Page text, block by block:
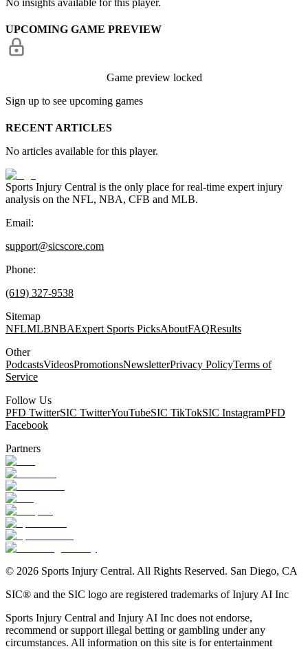
UPCOMING GAME PREVIEW
Game preview locked
Sign up to see upcoming games
RECENT ARTICLES
No articles available for this player.
Sports Injury Central is the only place for real-time expert injury
analysis on the NFL, NBA, CFB and MLB.
Email:
support@sicscore.com
Phone:
(619) 327-9538
Sitemap
NFLMLBNBAExpert Sports PicksAboutFAQResults
Other
PodcastsVideosPromotionsNewsletterPrivacy PolicyTerms of
Service
Follow Us
PFD TwitterSIC TwitterYouTubeSIC TikTokSIC InstagramPFD
Facebook
Partners
© 2026 Sports Injury Central. All Rights Reserved. San Diego, CA
SIC® and the SIC logo are registered trademarks of Injury AI Inc
Sports Injury Central and Injury AI Inc does not endorse,
recommend or support illegal betting or gambling under any
circumstances. All information on this site is for entertainment